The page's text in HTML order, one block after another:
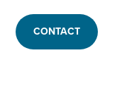
CONTACT